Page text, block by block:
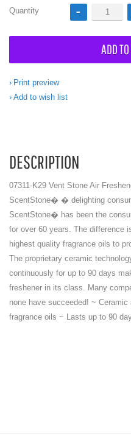
Quantity
ADD
Print preview
Add to wish list
DESCRIPTION
07311-K29 Vent Stone Air
ScentStone� � delighting
ScentStone� has been the
for over 60 years. The
highest quality fragrance oils to
The proprietary ceramic
continuously for up to 90 days
freshener in its class. Many
none have succeeded! ~
fragrance oils ~ Lasts up to 90